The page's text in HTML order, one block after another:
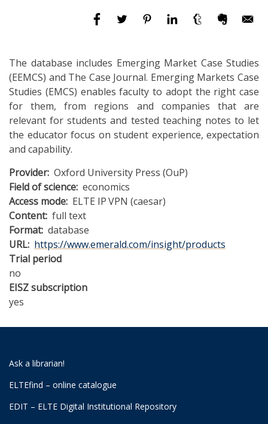
The database includes Emerging Market Case Studies
(EEMCS) and The Case Journal. Emerging Markets Case
Studies (EMCS) enables faculty to adopt the right case
for them, from regions and companies that are
relevant for students and tested teaching notes to let
the educator focus on student experience, expectation
and capability.
Provider Oxford University Press (OuP)
Field of science economics
Access mode ELTE IPVPN (caesar)
Content full text
Format database
URL https://www.emerald.com/insight/products
Trial period
no
EISZ subscription
yes
Ask a librarian!
ELTEfind – online catalogue
EDIT – ELTE Digital Institutional Repository